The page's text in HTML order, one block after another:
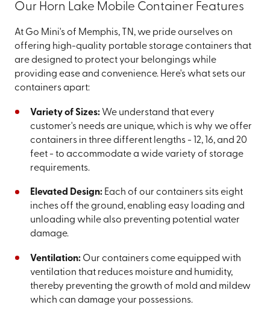
Our Horn Lake Mobile Container Features
At Go Mini's of Memphis, TN, we pride ourselves on
offering high-quality portable storage containers that
are designed to protect your belongings while
providing ease and convenience. Here's what sets our
containers apart:
Variety of Sizes:We understand that every
customer's needs are unique, which is why we offer
containers in three different lengths - 12, 16, and 20
feet - to accommodate a wide variety of storage
requirements.
Elevated Design:Each of our containers sits eight
inches off the ground, enabling easy loading and
unloading while also preventing potential water
damage.
Ventilation:Our containers come equipped with
ventilation that reduces moisture and humidity,
thereby preventing the growth of mold and mildew
which can damage your possessions.